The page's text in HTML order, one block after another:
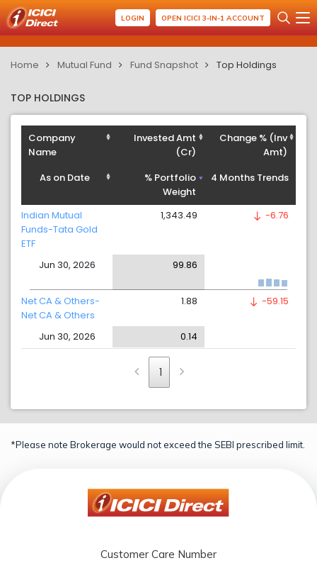
LOGIN OPEN ICICI 3-IN-1 ACCOUNT
Home Mutual Fund Fund Snapshot Top Holdings
TOP HOLDINGS
Company
Name
As on Date
Invested Amt
(Cr)
% Portfolio
Weight
Change % (Inv
Amt)
4 Months Trends
Indian Mutual
Funds-Tata Gold
ETF
Jun 30, 2026
1,343.49
99.86
-6.76
Net CA & Others-
Net CA & Others
Jun 30, 2026
1.88
0.14
-59.15
1
*Please note Brokerage would not exceed the SEBI prescribed limit.
Customer Care Number